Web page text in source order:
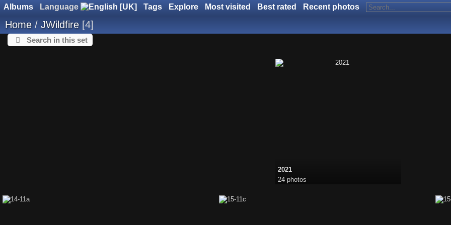
Albums Language Tags Explore Most visited Best rated Recent photos
Home / JWildfire 4
Search in this set
2021
24 photos